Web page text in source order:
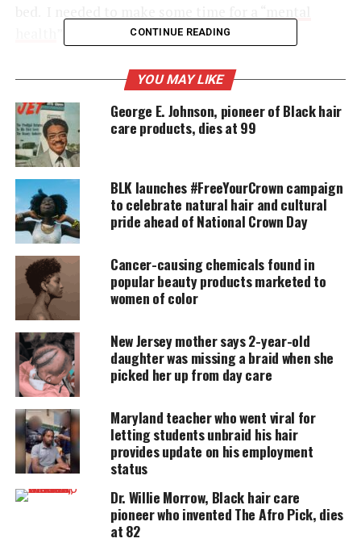
UNHEARD VOICES
MAGAZINE
Support independent storytelling that
amplifies voices too often ignored. Your
accessible.
DONATE TODAY
Every contribution helps fund reporting, editing, and
platforms for underrepresented communities.
We as humans have strength beyond what we may
think we possess, because of Gods hand in our
existence, but sometimes you feel in your
spirit/soul when you are about to bubble over.
When that happens just take a deep breath and
exhale. That is your body telling you that you need
to “take a break”, and if you listen you will feel a
relief come over you, but then you need to make
some time for YOU.
We tend to take on a lot of things in life and say to
CONTINUE READING
YOU MAY LIKE
George E. Johnson, pioneer of Black hair
care products, dies at 99
BLK launches #FreeYourCrown campaign
to celebrate natural hair and cultural
pride ahead of National Crown Day
Cancer-causing chemicals found in
popular beauty products marketed to
women of color
New Jersey mother says 2-year-old
daughter was missing a braid when she
picked her up from day care
Maryland teacher who went viral for
letting students unbraid his hair
provides update on his employment
status
Dr. Willie Morrow, Black hair care
pioneer who invented The Afro Pick, dies
at 82